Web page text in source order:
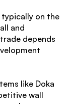
typically on the
and
depends
like Doka
wall